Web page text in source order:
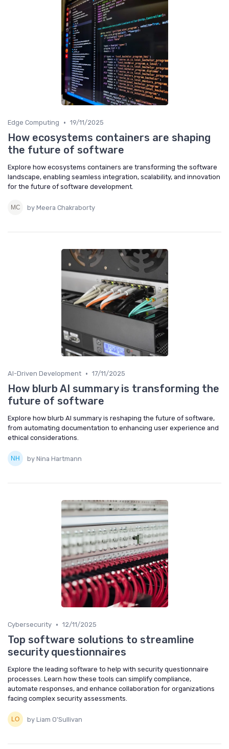
Edge Computing • 19/11/2025
How ecosystems containers are shaping
the future of software
Explore how ecosystems containers are transforming the software
landscape, enabling seamless integration, scalability, and innovation
for the future of software development.
by Meera Chakraborty
AI-Driven Development • 17/11/2025
How blurb AI summary is transforming the
future of software
Explore how blurb AI summary is reshaping the future of software,
from automating documentation to enhancing user experience and
ethical considerations.
by Nina Hartmann
Cybersecurity • 12/11/2025
Top software solutions to streamline
security questionnaires
Explore the leading software to help with security questionnaire
processes. Learn how these tools can simplify compliance,
automate responses, and enhance collaboration for organizations
facing complex security assessments.
by Liam O'Sullivan